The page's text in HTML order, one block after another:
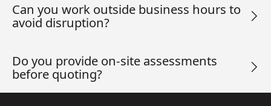
Can you work outside business hours to
avoid disruption?
Do you provide on-site assessments
before quoting?